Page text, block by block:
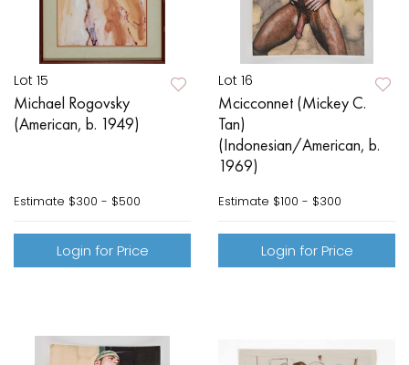
Lot 15
Michael Rogovsky
(American, b. 1949)
Estimate $300 - $500
Login for Price
Lot 16
Mcicconnet (Mickey C.
Tan)
(Indonesian/American, b.
1969)
Estimate $100 - $300
Login for Price